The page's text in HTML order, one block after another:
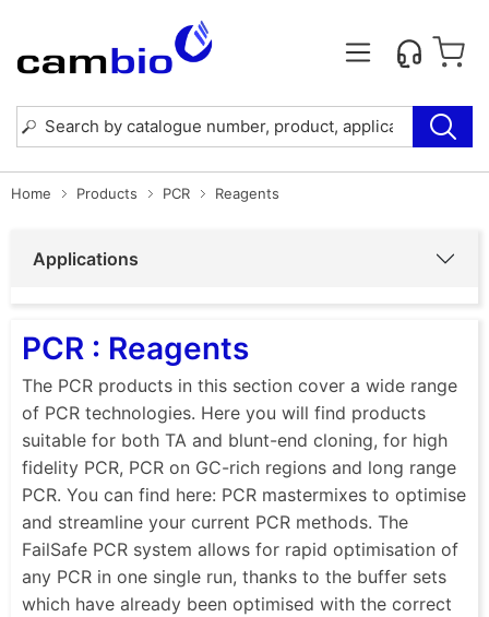
Home Products PCR Reagents
Applications
PCR : Reagents
The PCR products in this section cover a wide range
of PCR technologies. Here you will find products
suitable for both TA and blunt-end cloning, for high
fidelity PCR, PCR on GC-rich regions and long range
PCR. You can find here: PCR mastermixes to optimise
and streamline your current PCR methods. The
FailSafe PCR system allows for rapid optimisation of
any PCR in one single run, thanks to the buffer sets
which have already been optimised with the correct